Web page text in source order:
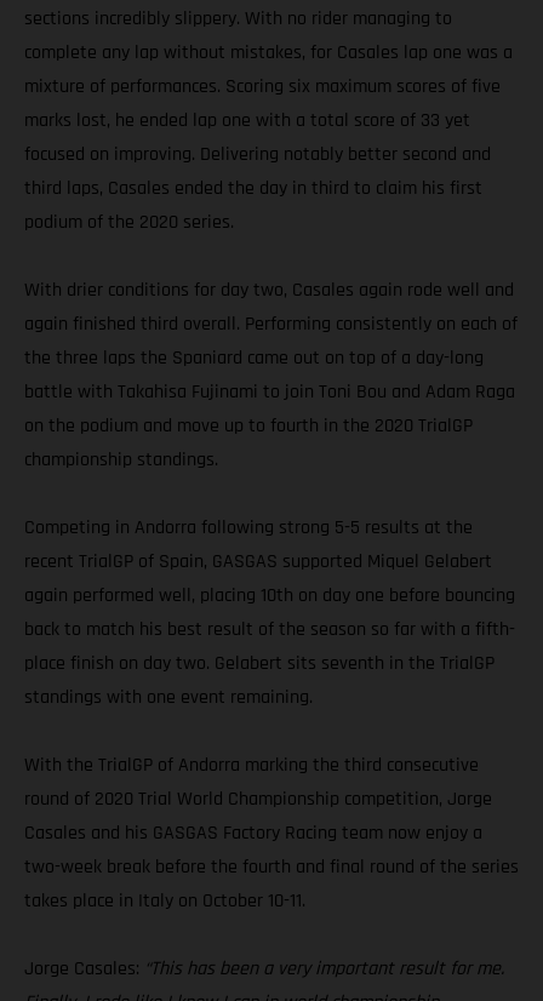
sections incredibly slippery. With no rider managing to
complete any lap without mistakes, for Casales lap one was a
mixture of performances. Scoring six maximum scores of five
marks lost, he ended lap one with a total score of 33 yet
focused on improving. Delivering notably better second and
third laps, Casales ended the day in third to claim his first
podium of the 2020 series.
With drier conditions for day two, Casales again rode well and
again finished third overall. Performing consistently on each of
the three laps the Spaniard came out on top of a day-long
battle with Takahisa Fujinami to join Toni Bou and Adam Raga
on the podium and move up to fourth in the 2020 TrialGP
championship standings.
Competing in Andorra following strong 5-5 results at the
recent TrialGP of Spain, GASGAS supported Miquel Gelabert
again performed well, placing 10th on day one before bouncing
back to match his best result of the season so far with a fifth-
place finish on day two. Gelabert sits seventh in the TrialGP
standings with one event remaining.
With the TrialGP of Andorra marking the third consecutive
round of 2020 Trial World Championship competition, Jorge
Casales and his GASGAS Factory Racing team now enjoy a
two-week break before the fourth and final round of the series
takes place in Italy on October 10-11.
Jorge Casales: “This has been a very important result for me.